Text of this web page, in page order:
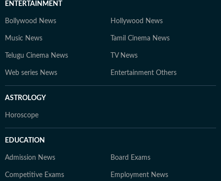
ENTERTAINMENT
Bollywood News Hollywood News
Music News Tamil Cinema News
Telugu Cinema News TV News
Web series News Entertainment Others
ASTROLOGY
Horoscope
EDUCATION
Admission News Board Exams
Competitive Exams Employment News